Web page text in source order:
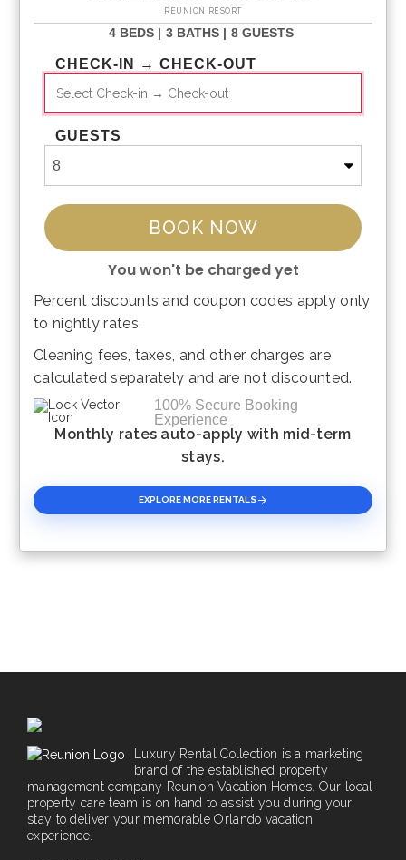
REUNION RESORT
4 BEDS | 3 BATHS | 8 GUESTS
CHECK-IN → CHECK-OUT
GUESTS
BOOK NOW
You won't be charged yet
Please Select Dates Above
Percent discounts and coupon codes apply only
to nightly rates.
Cleaning fees, taxes, and other charges are
calculated separately and are not discounted.
100% Secure Booking
Experience
Monthly rates auto-apply with mid-term
stays.
EXPLORE MORE RENTALS
Luxury Rental Collection is a marketing
brand of the established property
management company Reunion Vacation Homes. Our local
property care team is on hand to assist you during your
stay to deliver your memorable Orlando vacation
experience.